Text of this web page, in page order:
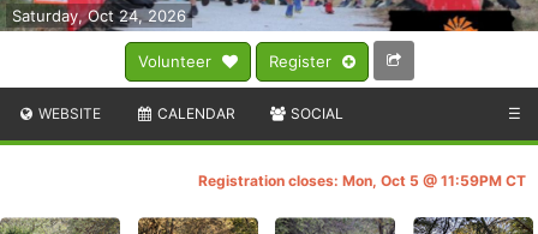
Volunteer Register
Saturday, Oct 24, 2026
WEBSITE CALENDAR SOCIAL ☰
Registration closes: Mon, Oct 5 @ 11:59PM CT